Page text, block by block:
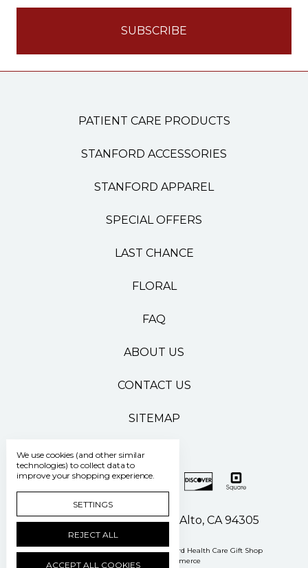
PATIENT CARE PRODUCTS
STANFORD ACCESSORIES
STANFORD APPAREL
SPECIAL OFFERS
LAST CHANCE
FLORAL
FAQ
ABOUT US
CONTACT US
SITEMAP
500 Pasteur Drive Palo Alto, CA 94305
Manage Cookie Settings © 2026 Stanford Health Care Gift Shop
Powered by
BigCommerce
We use cookies (and other similar
technologies) to collect data to
improve your shopping experience.
SETTINGS
REJECT ALL
ACCEPT ALL COOKIES